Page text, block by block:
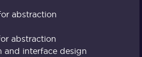
abstraction
abstraction
and interface design